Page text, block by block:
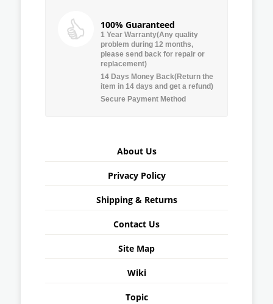
100% Guaranteed
1 Year Warranty(Any quality
problem during 12 months,
please send back for repair or
replacement)
14 Days Money Back(Return the
item in 14 days and get a refund)
Secure Payment Method
About Us
Privacy Policy
Shipping & Returns
Contact Us
Site Map
Wiki
Topic